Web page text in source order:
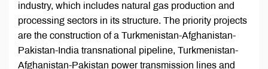
industry, which includes natural gas production and
processing sectors in its structure. The priority projects
are the construction of a Turkmenistan-Afghanistan-
Pakistan-India transnational pipeline, Turkmenistan-
Afghanistan-Pakistan power transmission lines and